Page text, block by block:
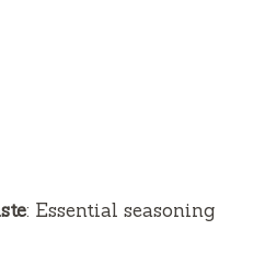
: Essential seasoning